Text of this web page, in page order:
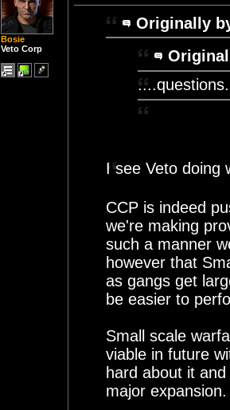
Bosie
Veto Corp
Originally
I see Veto doing
CCP is indeed
we're making
such a manner
however that
as gangs get
be easier to
Small scale
viable in future
hard about it
major expansion.